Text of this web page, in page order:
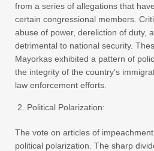
from a series of allegations that
certain congressional members.
abuse of power, dereliction of duty,
detrimental to national security.
Mayorkas exhibited a pattern of
the integrity of the country’s
law enforcement efforts.
Political Polarization:
The vote on articles of
political polarization. The sharp